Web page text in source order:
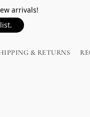
arrivals!
& RETURNS